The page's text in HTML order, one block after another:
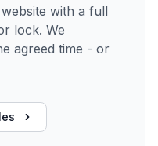
with a full
lock. We
agreed time - or